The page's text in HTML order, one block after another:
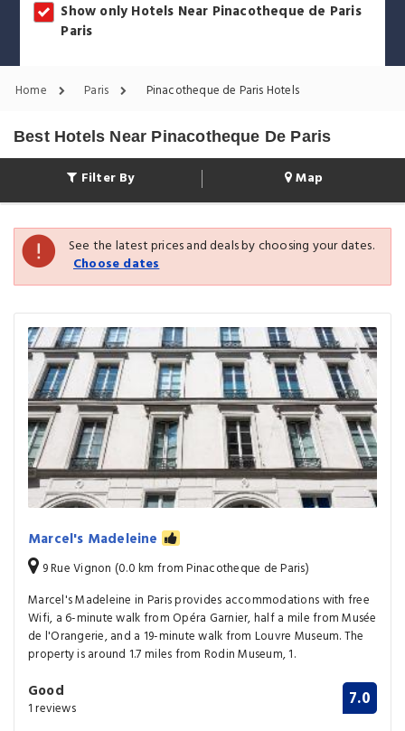
Show only Hotels Near Pinacotheque de Paris
Paris
Home Paris Pinacotheque de Paris Hotels
Best Hotels Near Pinacotheque De Paris
Filter By Map
See the latest prices and deals by choosing your dates.
Choose dates
Marcel's Madeleine
9 Rue Vignon (0.0 km from Pinacotheque de Paris)
Marcel's Madeleine in Paris provides accommodations with free
Wifi, a 6-minute walk from Opéra Garnier, half a mile from Musée
de l'Orangerie, and a 19-minute walk from Louvre Museum. The
property is around 1.7 miles from Rodin Museum, 1.
Good
1 reviews 7.0